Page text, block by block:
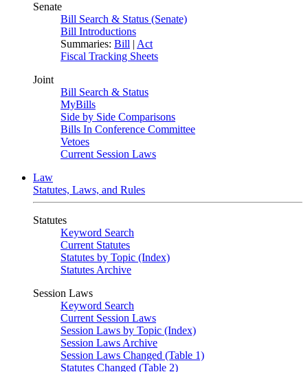
Senate
Bill Search & Status (Senate)
Bill Introductions
Summaries: Bill | Act
Fiscal Tracking Sheets
Joint
Bill Search & Status
MyBills
Side by Side Comparisons
Bills In Conference Committee
Vetoes
Current Session Laws
Law
Statutes, Laws, and Rules
Statutes
Keyword Search
Current Statutes
Statutes by Topic (Index)
Statutes Archive
Session Laws
Keyword Search
Current Session Laws
Session Laws by Topic (Index)
Session Laws Archive
Session Laws Changed (Table 1)
Statutes Changed (Table 2)